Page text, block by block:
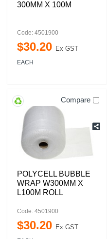
300MM X 100M
Code: 4501900
$30.20 Ex GST
EACH
Compare
POLYCELL BUBBLE
WRAP W300MM X
L100M ROLL
Code: 4501900
$30.20 Ex GST